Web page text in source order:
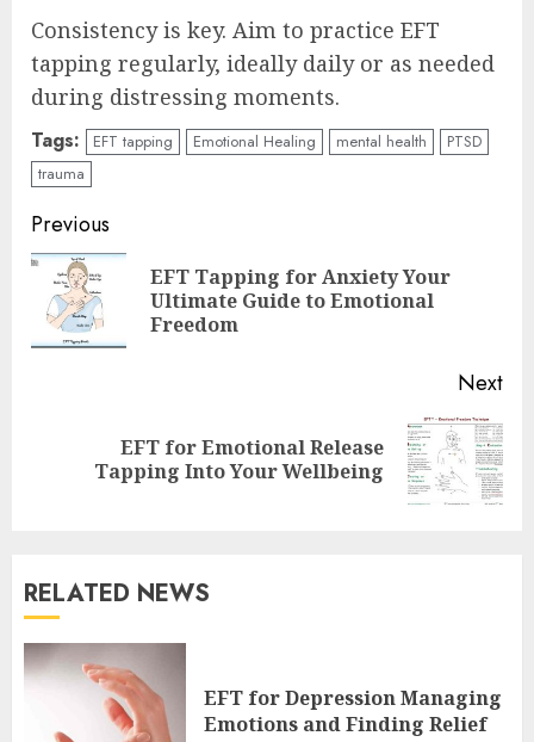
Consistency is key. Aim to practice EFT
tapping regularly, ideally daily or as needed
during distressing moments.
Tags: EFT tapping Emotional Healing mental health
PTSD
trauma
Continue
Reading
Previous
EFT Tapping for Anxiety Your
Ultimate Guide to Emotional
Freedom
Next
EFT for Emotional Release
Tapping Into Your Wellbeing
RELATED NEWS
EFT for Depression Managing
Emotions and Finding Relief